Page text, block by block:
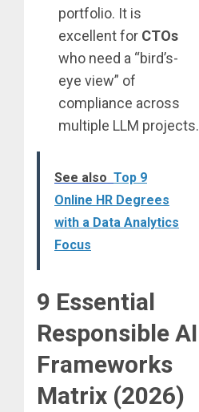
portfolio. It is
excellent for CTOs
who need a “bird’s-
eye view” of
compliance across
multiple LLM projects.
See also Top 9
Online HR Degrees
with a Data Analytics
Focus
9 Essential
Responsible AI
Frameworks
Matrix (2026)